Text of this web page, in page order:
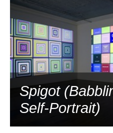
Spigot
Self-Portrait)